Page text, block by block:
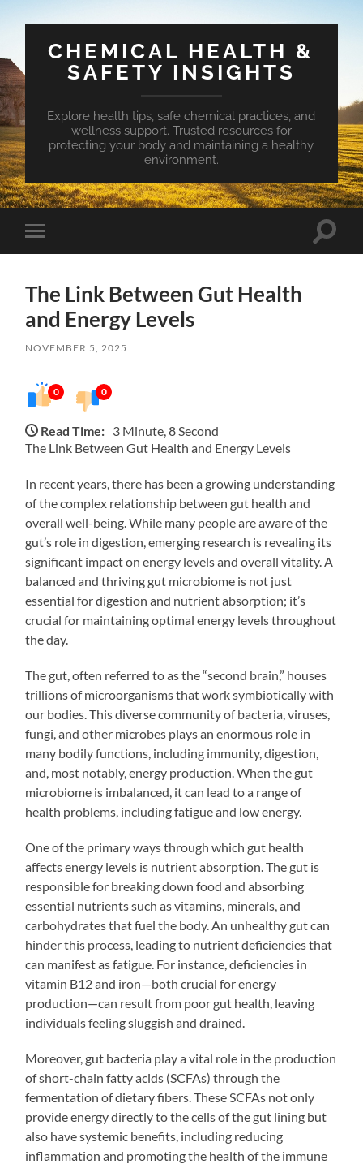
CHEMICAL HEALTH &
SAFETY INSIGHTS
Explore health tips, safe chemical practices, and
wellness support. Trusted resources for
protecting your body and maintaining a healthy
environment.
Toggle
mobile
Toggle
The Link Between Gut Health
and Energy Levels
NOVEMBER 5, 2025
0 0
Read Time: 3 Minute, 8 Second
The Link Between Gut Health and Energy Levels
In recent years, there has been a growing understanding
of the complex relationship between gut health and
overall well-being. While many people are aware of the
gut’s role in digestion, emerging research is revealing its
significant impact on energy levels and overall vitality. A
balanced and thriving gut microbiome is not just
essential for digestion and nutrient absorption; it’s
crucial for maintaining optimal energy levels throughout
the day.
The gut, often referred to as the “second brain,” houses
trillions of microorganisms that work symbiotically with
our bodies. This diverse community of bacteria, viruses,
fungi, and other microbes plays an enormous role in
many bodily functions, including immunity, digestion,
and, most notably, energy production. When the gut
microbiome is imbalanced, it can lead to a range of
health problems, including fatigue and low energy.
One of the primary ways through which gut health
affects energy levels is nutrient absorption. The gut is
responsible for breaking down food and absorbing
essential nutrients such as vitamins, minerals, and
carbohydrates that fuel the body. An unhealthy gut can
hinder this process, leading to nutrient deficiencies that
can manifest as fatigue. For instance, deficiencies in
vitamin B12 and iron—both crucial for energy
production—can result from poor gut health, leaving
individuals feeling sluggish and drained.
Moreover, gut bacteria play a vital role in the production
of short-chain fatty acids (SCFAs) through the
fermentation of dietary fibers. These SCFAs not only
provide energy directly to the cells of the gut lining but
also have systemic benefits, including reducing
inflammation and promoting the health of the immune